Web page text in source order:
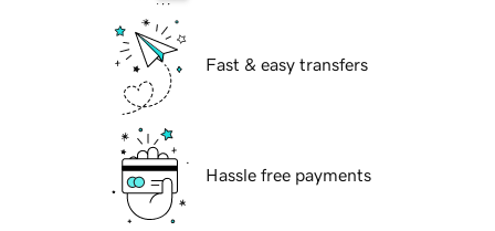
Fast & easy transfers
Hassle free payments